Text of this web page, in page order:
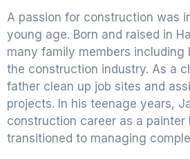
A passion for construction was
young age. Born and raised in
many family members including
the construction industry. As a
father clean up job sites and
projects. In his teenage years,
construction career as a painter
transitioned to managing